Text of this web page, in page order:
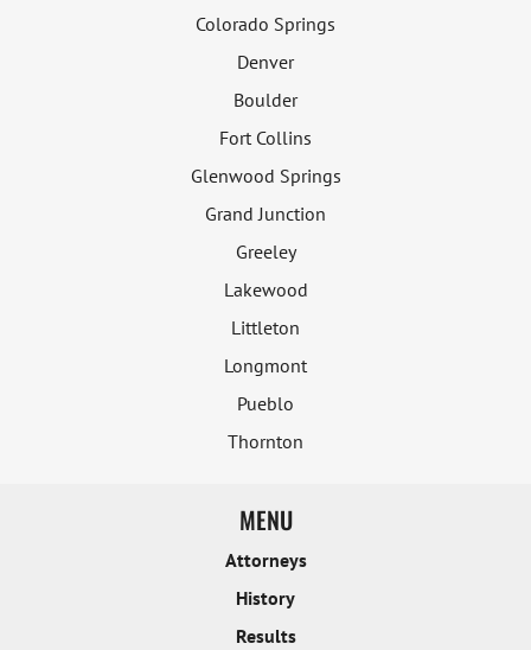
Colorado Springs
Denver
Boulder
Fort Collins
Glenwood Springs
Grand Junction
Greeley
Lakewood
Littleton
Longmont
Pueblo
Thornton
MENU
Attorneys
History
Results